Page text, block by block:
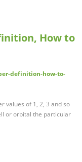
How to
definition-how-to-
values of 1, 2, 3 and so
or orbital the particular